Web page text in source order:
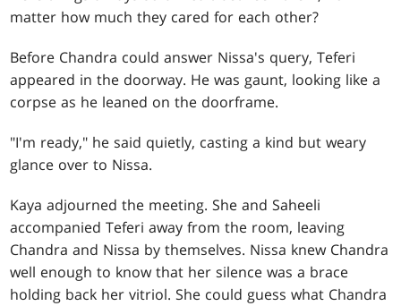
matter how much they cared for each other?
Before Chandra could answer Nissa's query, Teferi
appeared in the doorway. He was gaunt, looking like a
corpse as he leaned on the doorframe.
"I'm ready," he said quietly, casting a kind but weary
glance over to Nissa.
Kaya adjourned the meeting. She and Saheeli
accompanied Teferi away from the room, leaving
Chandra and Nissa by themselves. Nissa knew Chandra
well enough to know that her silence was a brace
holding back her vitriol. She could guess what Chandra